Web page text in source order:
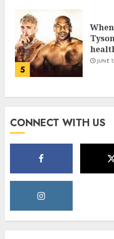
5
JUNE
CONNECT WITH US